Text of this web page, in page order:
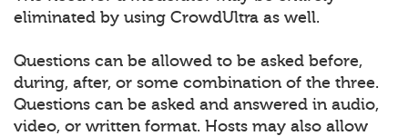
eliminated by using CrowdUltra as well.
Questions can be allowed to be asked before,
during, after, or some combination of the three.
Questions can be asked and answered in audio,
video, or written format. Hosts may also allow